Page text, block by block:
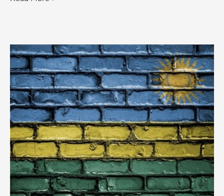
Rwanda-
vision:
hardly
a
marvel
of
Africa